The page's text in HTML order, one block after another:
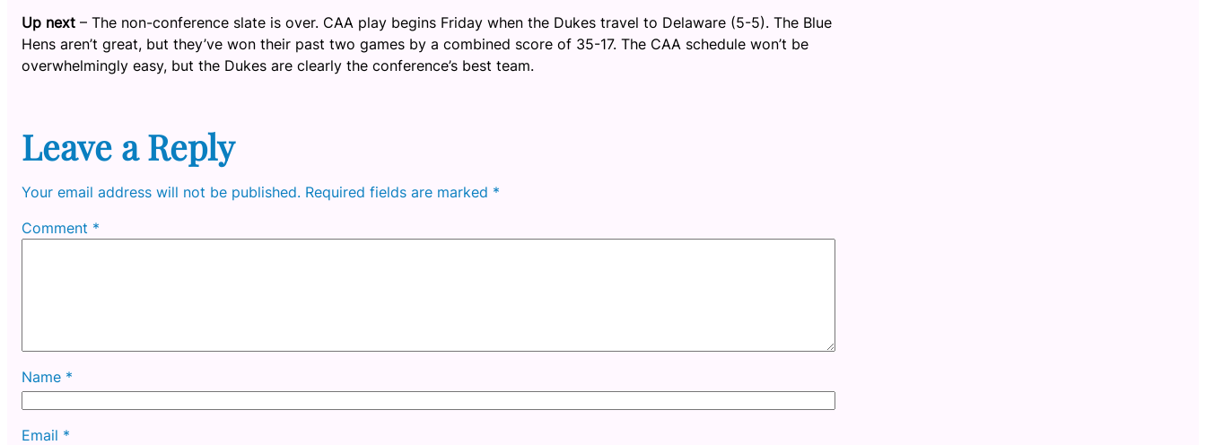
Up next – The non-conference slate is over. CAA play begins Friday when the Dukes travel to Delaware (5-5). The Blue
Hens aren’t great, but they’ve won their past two games by a combined score of 35-17. The CAA schedule won’t be
overwhelmingly easy, but the Dukes are clearly the conference’s best team.
Leave a Reply
Your email address will not be published. Required fields are marked *
Comment *
Name *
Email *